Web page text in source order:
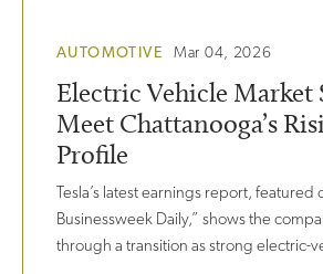
AUTOMOTIVE Mar 04, 2026
Electric Vehicle Market
Meet Chattanooga’s
Profile
Tesla’s latest earnings report, featured
Businessweek Daily,” shows the
through a transition as strong electric-